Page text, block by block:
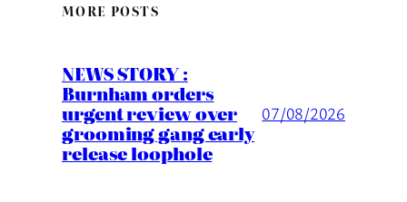
MORE POSTS
NEWS STORY :
Burnham orders
urgent review over
grooming gang early
release loophole
07/08/2026